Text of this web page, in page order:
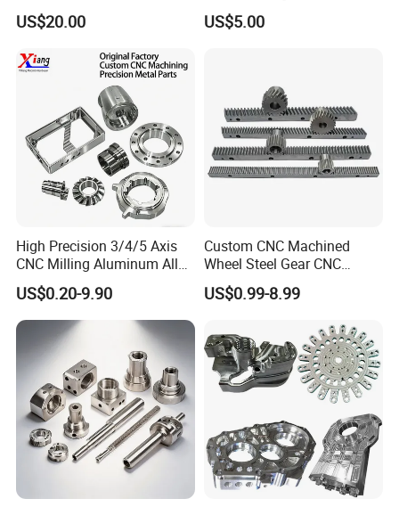
Machining Part for
Packaging
US$20.00
Milling Machine Metal
Aluminum Steel CNC
Transmission Belt Pulley
US$5.00
High Precision 3/4/5 Axis
CNC Milling Aluminum Alloy
Stainless Steel Machine
Parts
US$0.20-9.90
Custom CNC Machined
Wheel Steel Gear CNC
Machining Parts for
Automotive Industry
US$0.99-8.99